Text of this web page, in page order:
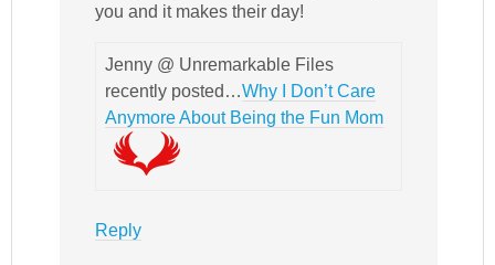
you and it makes their day!
Jenny @ Unremarkable Files
recently posted…Why I Don’t Care
Anymore About Being the Fun Mom
Reply